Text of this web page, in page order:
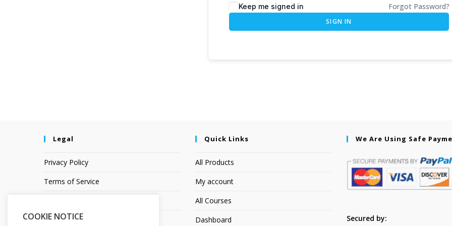
Keep me signed in Forgot Password?
SIGN IN
Legal
Privacy Policy
Terms of Service
Affiliate Disclosure
Quick Links
All Products
My account
All Courses
Dashboard
We Are Using Safe
Secured by:
COOKIE NOTICE